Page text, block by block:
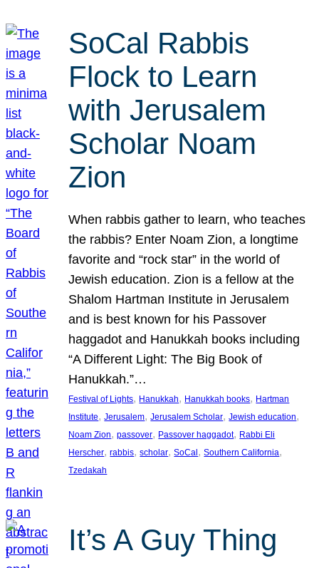
SoCal Rabbis
Flock to Learn
with Jerusalem
Scholar Noam
Zion
When rabbis gather to learn, who teaches
the rabbis? Enter Noam Zion, a longtime
favorite and “rock star” in the world of
Jewish education. Zion is a fellow at the
Shalom Hartman Institute in Jerusalem
and is best known for his Passover
haggadot and Hanukkah books including
“A Different Light: The Big Book of
Hanukkah.”…
Festival of Lights, Hanukkah, Hanukkah books, Hartman
Institute, Jerusalem, Jerusalem Scholar, Jewish education
Noam Zion, passover, Passover haggadot, Rabbi Eli
Herscher, rabbis, scholar, SoCal , Southern California
Tzedakah
It’s A Guy Thing